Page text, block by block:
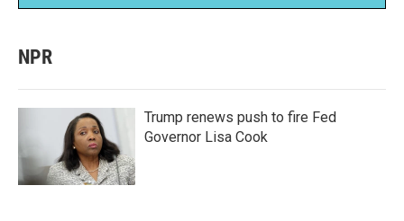
NPR
Trump renews push to fire Fed
Governor Lisa Cook